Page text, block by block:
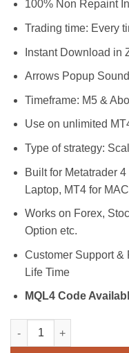
100% Non Repaint
Trading time: Every
Instant Download in
Arrows Popup
Timeframe: M5 &
Use on unlimited
Type of strategy:
Built for Metatrader
Laptop, MT4 for
Works on Forex,
Option etc.
Customer Support &
Life Time
MQL4 Code
Gold M1 Scalping MT4